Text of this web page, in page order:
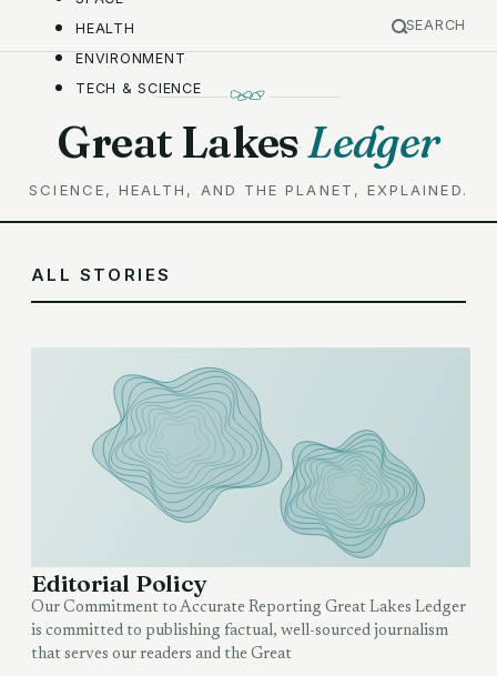
HEALTH
ENVIRONMENT
TECH & SCIENCE
SEARCH
Great LakesLedger
SCIENCE, HEALTH, AND THE PLANET, EXPLAINED.
ALL STORIES
Editorial Policy
Our Commitment to Accurate Reporting Great Lakes Ledger
is committed to publishing factual, well-sourced journalism
that serves our readers and the Great